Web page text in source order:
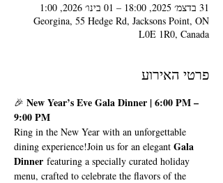
31 בדצמ׳ 2025, 18:00 – 01 בינו׳ 2026, 1:00
Georgina, 55 Hedge Rd, Jacksons Point, ON
L0E 1R0, Canada
פרטי האירוע
🎉 New Year’s Eve Gala Dinner | 6:00 PM –
9:00 PM
Ring in the New Year with an unforgettable
dining experience!Join us for an elegant Gala
Dinner featuring a specially curated holiday
menu, crafted to celebrate the flavors of the